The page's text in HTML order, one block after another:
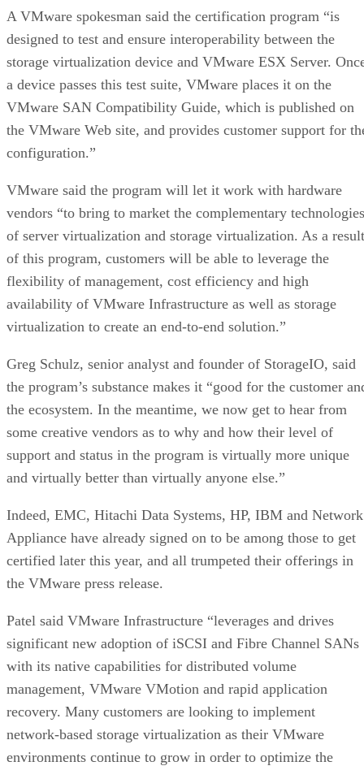
A VMware spokesman said the certification program “is
designed to test and ensure interoperability between the
storage virtualization device and VMware ESX Server.
a device passes this test suite, VMware places it on the
VMware SAN Compatibility Guide, which is published on
the VMware Web site, and provides customer support for
configuration.”
VMware said the program will let it work with hardware
vendors “to bring to market the complementary technologies
of server virtualization and storage virtualization. As a result
of this program, customers will be able to leverage the
flexibility of management, cost efficiency and high
availability of VMware Infrastructure as well as storage
virtualization to create an end-to-end solution.”
Greg Schulz, senior analyst and founder of StorageIO, said
the program’s substance makes it “good for the customer
the ecosystem. In the meantime, we now get to hear from
some creative vendors as to why and how their level of
support and status in the program is virtually more unique
and virtually better than virtually anyone else.”
Indeed, EMC, Hitachi Data Systems, HP, IBM and Network
Appliance have already signed on to be among those to get
certified later this year, and all trumpeted their offerings in
the VMware press release.
Patel said VMware Infrastructure “leverages and drives
significant new adoption of iSCSI and Fibre Channel SANs
with its native capabilities for distributed volume
management, VMware VMotion and rapid application
recovery. Many customers are looking to implement
network-based storage virtualization as their VMware
environments continue to grow in order to optimize the